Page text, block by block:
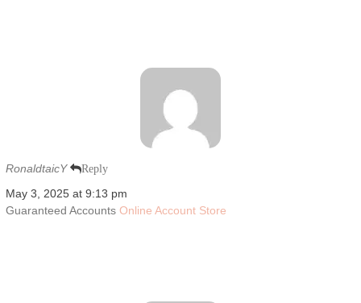
RonaldtaicY Reply
May 3, 2025 at 9:13 pm
Guaranteed Accounts Online Account Store